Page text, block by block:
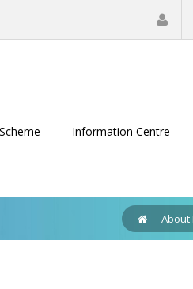
Register
Information Centre
About